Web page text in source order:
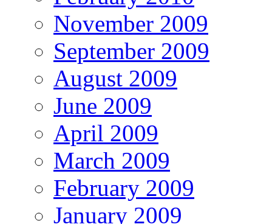
November 2009
September 2009
August 2009
June 2009
April 2009
March 2009
February 2009
January 2009